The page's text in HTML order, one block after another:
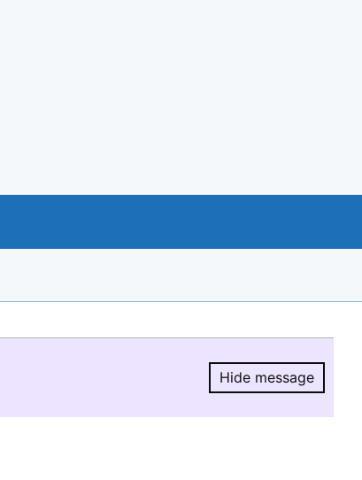
Hide message
Hide